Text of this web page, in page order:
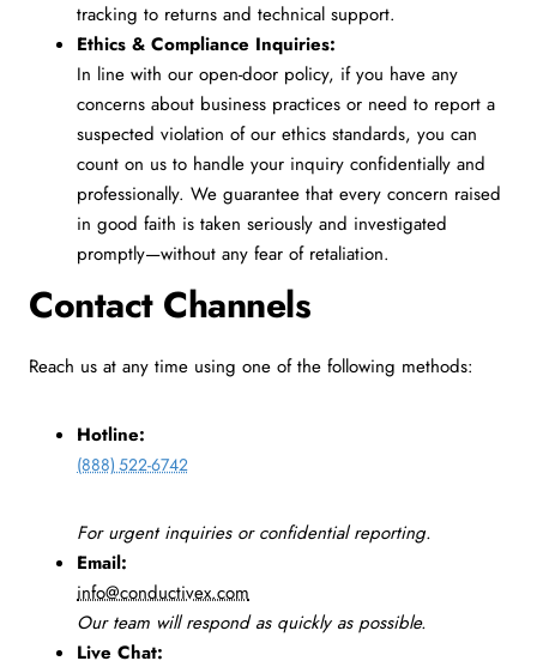
tracking to returns and technical support.
Ethics & Compliance Inquiries:
In line with our open-door policy, if you have any
concerns about business practices or need to report a
suspected violation of our ethics standards, you can
count on us to handle your inquiry confidentially and
professionally. We guarantee that every concern raised
in good faith is taken seriously and investigated
promptly—without any fear of retaliation.
Contact Channels
Reach us at any time using one of the following methods:
Hotline:
(888) 522-6742
For urgent inquiries or confidential reporting.
Email:
info@conductivex.com
Our team will respond as quickly as possible.
Live Chat: